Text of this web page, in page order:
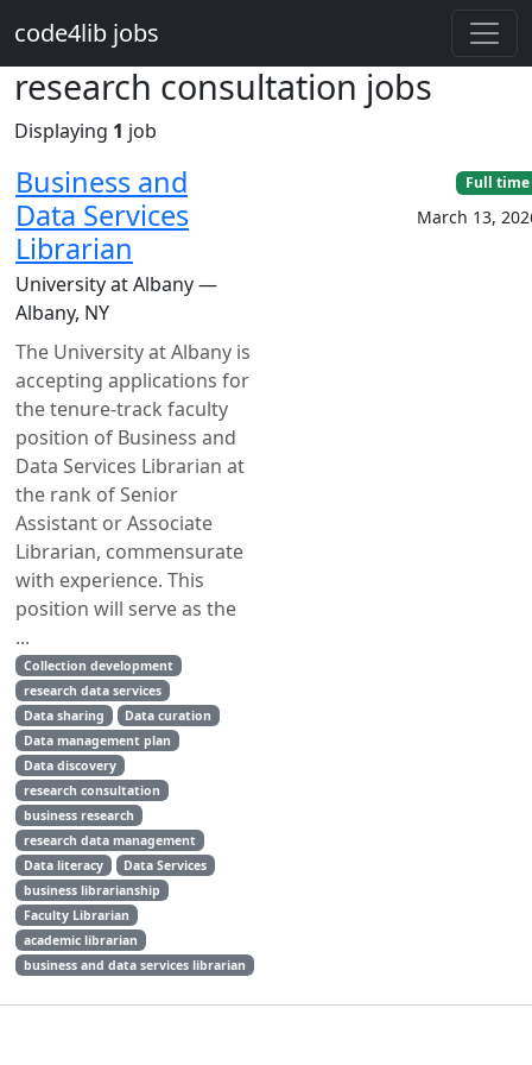
code4lib jobs
research consultation jobs
Displaying 1 job
Business and
Data Services
Librarian
University at Albany —
Albany, NY
The University at Albany is
accepting applications for
the tenure-track faculty
position of Business and
Data Services Librarian at
the rank of Senior
Assistant or Associate
Librarian, commensurate
with experience. This
position will serve as the
...
Collection development
research data services
Data sharing
Data curation
Data management plan
Data discovery
research consultation
business research
research data management
Data literacy
Data Services
business librarianship
Faculty Librarian
academic librarian
business and data services librarian
Full time
March 13,